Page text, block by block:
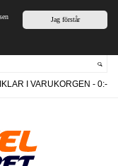
Jag förstår
I VARUKORGEN - 0:-